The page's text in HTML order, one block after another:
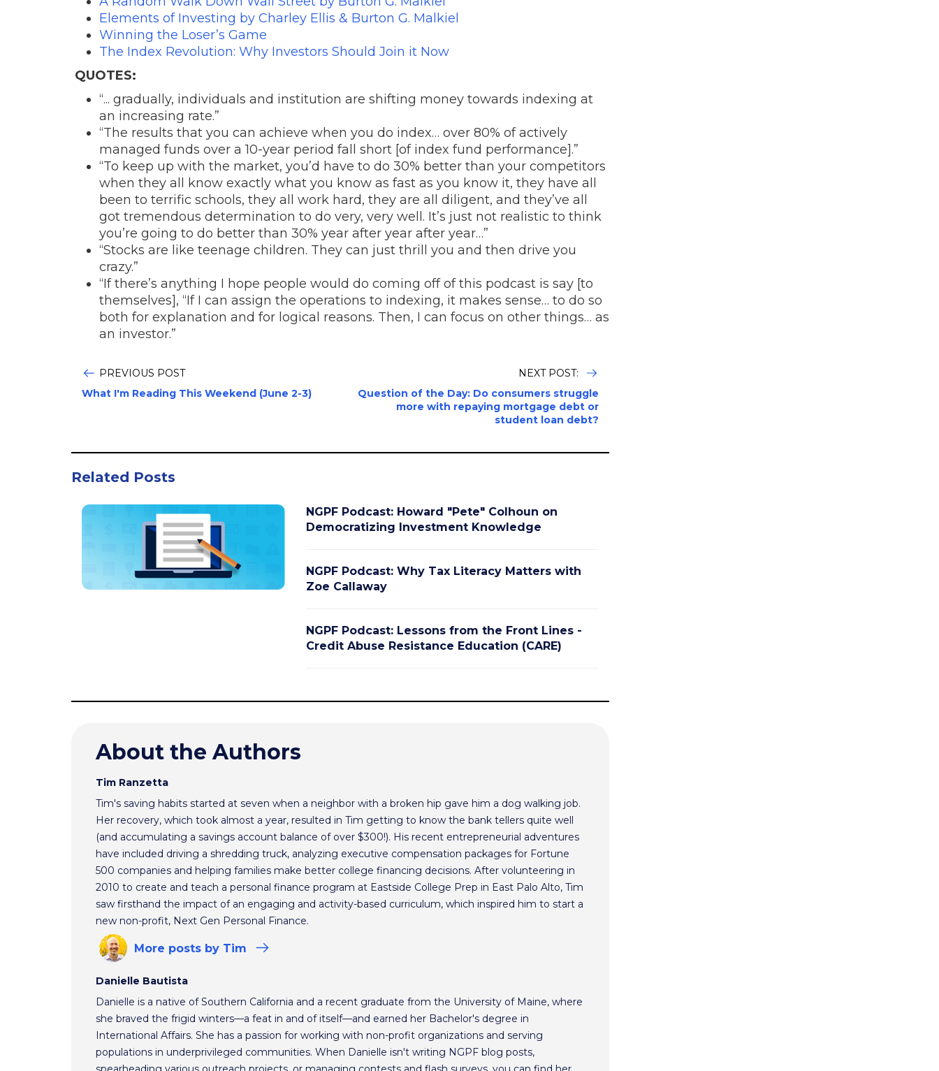
Elements of Investing by Charley Ellis & Burton G. Malkiel
Winning the Loser’s Game
The Index Revolution: Why Investors Should Join it Now
QUOTES:
“... gradually, individuals and institution are shifting money towards indexing at
an increasing rate.”
“The results that you can achieve when you do index… over 80% of actively
managed funds over a 10-year period fall short [of index fund performance].”
“To keep up with the market, you’d have to do 30% better than your competitors
when they all know exactly what you know as fast as you know it, they have all
been to terrific schools, they all work hard, they are all diligent, and they’ve all
got tremendous determination to do very, very well. It’s just not realistic to think
you’re going to do better than 30% year after year after year…”
“Stocks are like teenage children. They can just thrill you and then drive you
crazy.”
“If there’s anything I hope people would do coming off of this podcast is say [to
themselves], “If I can assign the operations to indexing, it makes sense… to do so
both for explanation and for logical reasons. Then, I can focus on other things… as
an investor.”
PREVIOUS POST
What I'm Reading This Weekend (June 2-3)
NEXT POST:
Question of the Day: Do consumers struggle
more with repaying mortgage debt or
student loan debt?
Related Posts
NGPF Podcast: Howard "Pete" Colhoun on
Democratizing Investment Knowledge
NGPF Podcast: Why Tax Literacy Matters with
Zoe Callaway
NGPF Podcast: Lessons from the Front Lines -
Credit Abuse Resistance Education (CARE)
About the Authors
Tim Ranzetta
Tim's saving habits started at seven when a neighbor with a broken hip gave him a dog walking job.
Her recovery, which took almost a year, resulted in Tim getting to know the bank tellers quite well
(and accumulating a savings account balance of over $300!). His recent entrepreneurial adventures
have included driving a shredding truck, analyzing executive compensation packages for Fortune
500 companies and helping families make better college financing decisions. After volunteering in
2010 to create and teach a personal finance program at Eastside College Prep in East Palo Alto, Tim
saw firsthand the impact of an engaging and activity-based curriculum, which inspired him to start a
new non-profit, Next Gen Personal Finance.
More posts by Tim
Danielle Bautista
Danielle is a native of Southern California and a recent graduate from the University of Maine, where
she braved the frigid winters—a feat in and of itself—and earned her Bachelor's degree in
International Affairs. She has a passion for working with non-profit organizations and serving
populations in underprivileged communities. When Danielle isn't writing NGPF blog posts,